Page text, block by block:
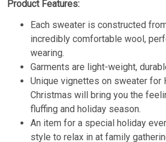
Product Features:
Each sweater is constructed
incredibly comfortable wool,
wearing.
Garments are light-weight,
Unique vignettes on sweater for
Christmas will bring you the
fluffing and holiday season.
An item for a special holiday
style to relax in at family